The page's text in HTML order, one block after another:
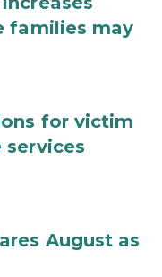
families may
for victim
services
August as